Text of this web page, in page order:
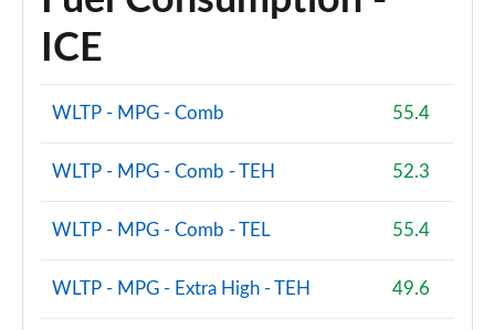
ICE
WLTP - MPG - Comb 55.4
WLTP - MPG - Comb - TEH 52.3
WLTP - MPG - Comb - TEL 55.4
WLTP - MPG - Extra High - TEH 49.6